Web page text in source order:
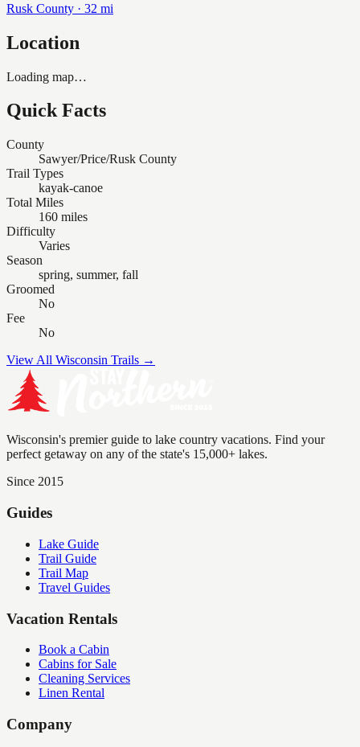
Rusk County · 32 mi
Location
Loading map…
Quick Facts
County
Sawyer/Price/Rusk County
Trail Types
kayak-canoe
Total Miles
160 miles
Difficulty
Varies
Season
spring, summer, fall
Groomed
No
Fee
No
View All Wisconsin Trails →
Wisconsin's premier guide to lake country vacations. Find your
perfect getaway on any of the state's 15,000+ lakes.
Since 2015
Guides
Lake Guide
Trail Guide
Trail Map
Travel Guides
Vacation Rentals
Book a Cabin
Cabins for Sale
Cleaning Services
Linen Rental
Company